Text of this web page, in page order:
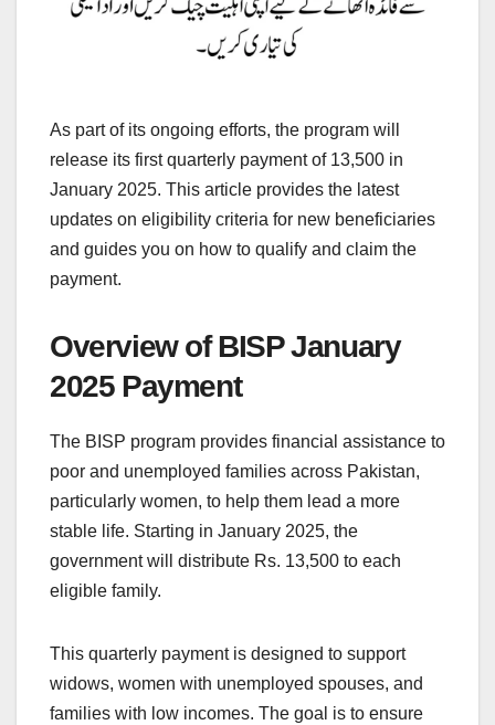
As part of its ongoing efforts, the program will
release its first quarterly payment of 13,500 in
January 2025. This article provides the latest
updates on eligibility criteria for new beneficiaries
and guides you on how to qualify and claim the
payment.
Overview of BISP January
2025 Payment
The BISP program provides financial assistance to
poor and unemployed families across Pakistan,
particularly women, to help them lead a more
stable life. Starting in January 2025, the
government will distribute Rs. 13,500 to each
eligible family.
This quarterly payment is designed to support
widows, women with unemployed spouses, and
families with low incomes. The goal is to ensure